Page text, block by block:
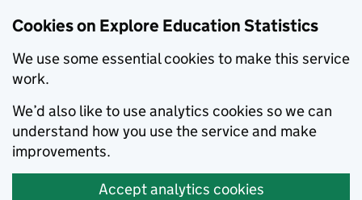
Cookies on Explore Education Statistics
We use some essential cookies to make this service
work.
We’d also like to use analytics cookies so we can
understand how you use the service and make
improvements.
Accept analytics cookies